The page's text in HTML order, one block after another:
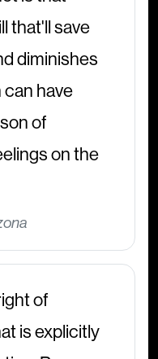
that'll save
diminishes
have
of
on the
of
is explicitly